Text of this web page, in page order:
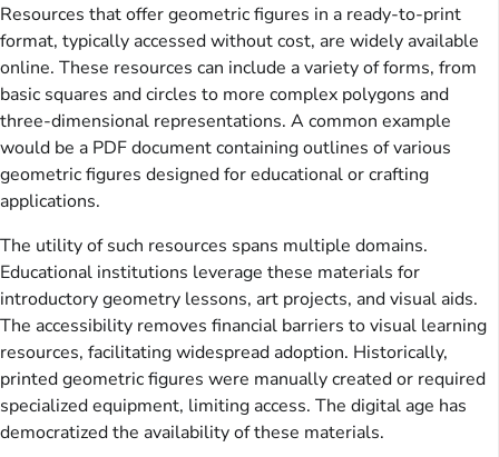
Resources that offer geometric figures in a ready-to-print
format, typically accessed without cost, are widely available
online. These resources can include a variety of forms, from
basic squares and circles to more complex polygons and
three-dimensional representations. A common example
would be a PDF document containing outlines of various
geometric figures designed for educational or crafting
applications.
The utility of such resources spans multiple domains.
Educational institutions leverage these materials for
introductory geometry lessons, art projects, and visual aids.
The accessibility removes financial barriers to visual learning
resources, facilitating widespread adoption. Historically,
printed geometric figures were manually created or required
specialized equipment, limiting access. The digital age has
democratized the availability of these materials.